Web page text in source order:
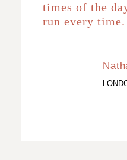
times of the
run every